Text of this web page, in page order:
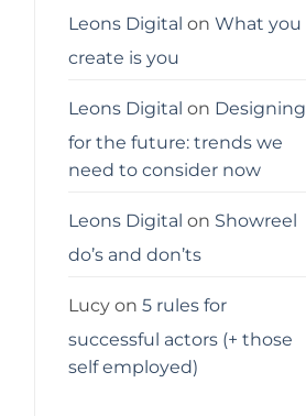
Leons Digital on What you
create is you
Leons Digital on Designing
for the future: trends we
need to consider now
Leons Digital on Showreel
do’s and don’ts
Lucyon 5 rules for
successful actors (+ those
self employed)